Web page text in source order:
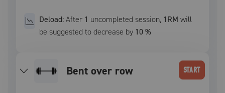
Deload:After 1 uncompleted session, 1RM will
be suggested to decrease by 10 %
bent over row START